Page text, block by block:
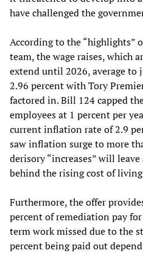
have challenged the
According to the “highlights”
team, the wage raises, which
extend until 2026, average to
2.96 percent with Tory
factored in. Bill 124 capped
employees at 1 percent per
current inflation rate of 2.9
saw inflation surge to more
derisory “increases” will
behind the rising cost of
Furthermore, the offer
percent of remediation pay
term work missed due to the
percent being paid out